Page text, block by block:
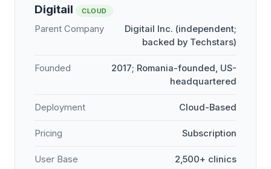
Digitail CLOUD
Parent Company
Digitail Inc. (independent;
backed by Techstars)
Founded
2017; Romania-founded, US-
headquartered
Deployment Cloud-Based
Pricing Subscription
User Base 2,500+ clinics